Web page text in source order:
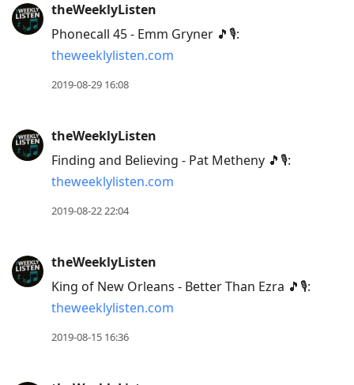
theWeeklyListen
Phonecall 45 - Emm Gryner 🎵🎙:
theweeklylisten.com
2019-08-29 16:08
theWeeklyListen
Finding and Believing - Pat Metheny 🎵🎙:
theweeklylisten.com
2019-08-22 22:04
theWeeklyListen
King of New Orleans - Better Than Ezra 🎵🎙:
theweeklylisten.com
2019-08-15 16:36